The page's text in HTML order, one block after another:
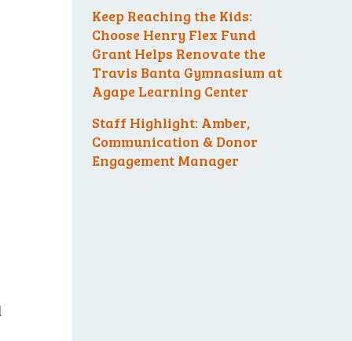
Keep Reaching the Kids:
Choose Henry Flex Fund
Grant Helps Renovate the
Travis Banta Gymnasium at
Agape Learning Center
Staff Highlight: Amber,
Communication & Donor
Engagement Manager